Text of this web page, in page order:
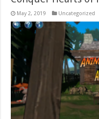
May 2, 2019 Uncategorized